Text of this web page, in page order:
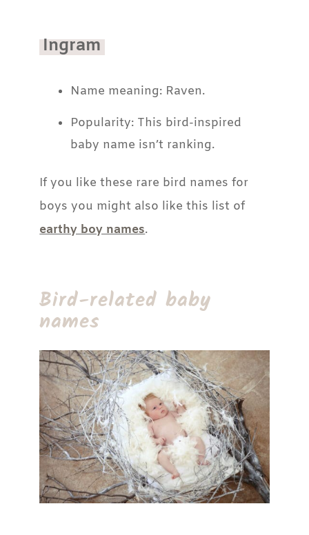
Ingram
Name meaning: Raven.
Popularity: This bird-inspired
baby name isn’t ranking.
If you like these rare bird names for
boys you might also like this list of
earthy boy names.
Bird-related baby
names